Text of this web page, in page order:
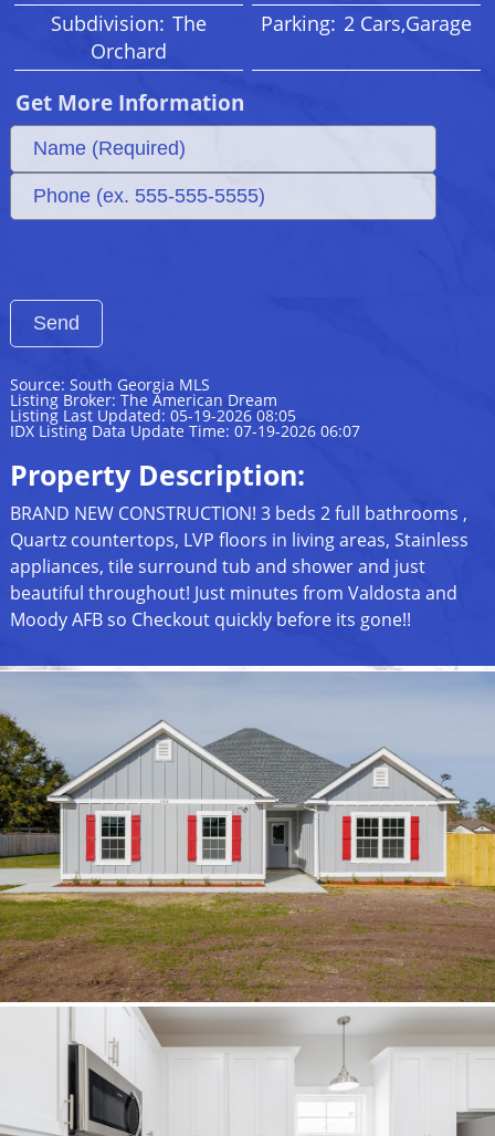
Subdivision: The
Orchard
Parking: 2 Cars,Garage
Get More Information
Source: South Georgia MLS
Listing Broker: The American Dream
Listing Last Updated: 05-19-2026 08:05
IDX Listing Data Update Time: 07-19-2026 06:07
Property Description:
BRAND NEW CONSTRUCTION! 3 beds 2 full bathrooms ,
Quartz countertops, LVP floors in living areas, Stainless
appliances, tile surround tub and shower and just
beautiful throughout! Just minutes from Valdosta and
Moody AFB so Checkout quickly before its gone!!